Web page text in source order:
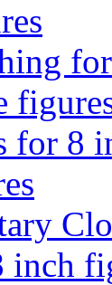
for 8
inch